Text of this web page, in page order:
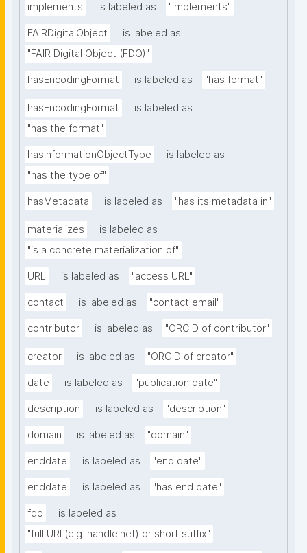
implements is labeled as "implements"
FAIRDigitalObject
is labeled as
"FAIR Digital Object (FDO)"
hasEncodingFormat is labeled as "has format"
hasEncodingFormat
is labeled as
"has the format"
hasInformationObjectType
is labeled as
"has the type of"
hasMetadata is labeled as "has its metadata in"
materializes
is labeled as
"is a concrete materialization of"
URL is labeled as "access URL"
contact is labeled as "contact email"
contributor is labeled as "ORCID of contributor"
creator is labeled as "ORCID of creator"
date is labeled as "publication date"
description is labeled as "description"
domain is labeled as "domain"
enddate is labeled as "end date"
enddate is labeled as "has end date"
fdo
is labeled as
"full URI (e.g. handle.net) or short suffix"